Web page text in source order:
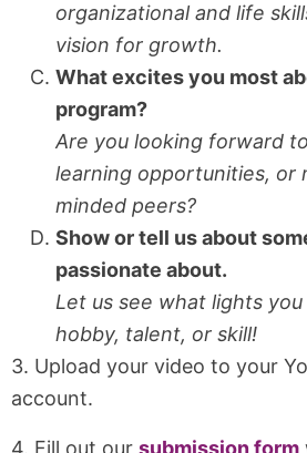
organizational and life
vision for growth.
What excites you most
program?
Are you looking forward
learning opportunities, or
minded peers?
Show or tell us about
passionate about.
Let us see what lights you
hobby, talent, or skill!
3. Upload your video to your
account.
4. Fill out our submission form